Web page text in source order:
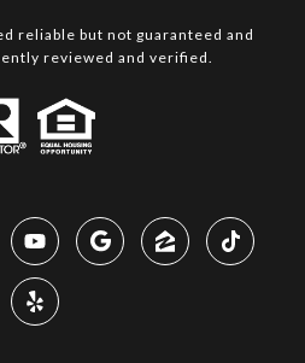
reliable but not guaranteed and
reviewed and verified.